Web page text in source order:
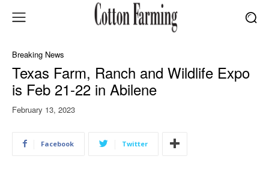
Breaking News
Texas Farm, Ranch and Wildlife Expo
is Feb 21-22 in Abilene
February 13, 2023
Facebook Twitter